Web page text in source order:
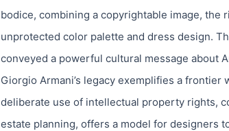
bodice, combining a copyrightable image, the
unprotected color palette and dress design.
conveyed a powerful cultural message about
Giorgio Armani’s legacy exemplifies a
deliberate use of intellectual property rights,
estate planning, offers a model for designers